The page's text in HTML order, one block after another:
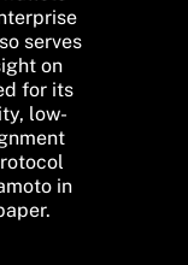
serves
on
for its
low-
in